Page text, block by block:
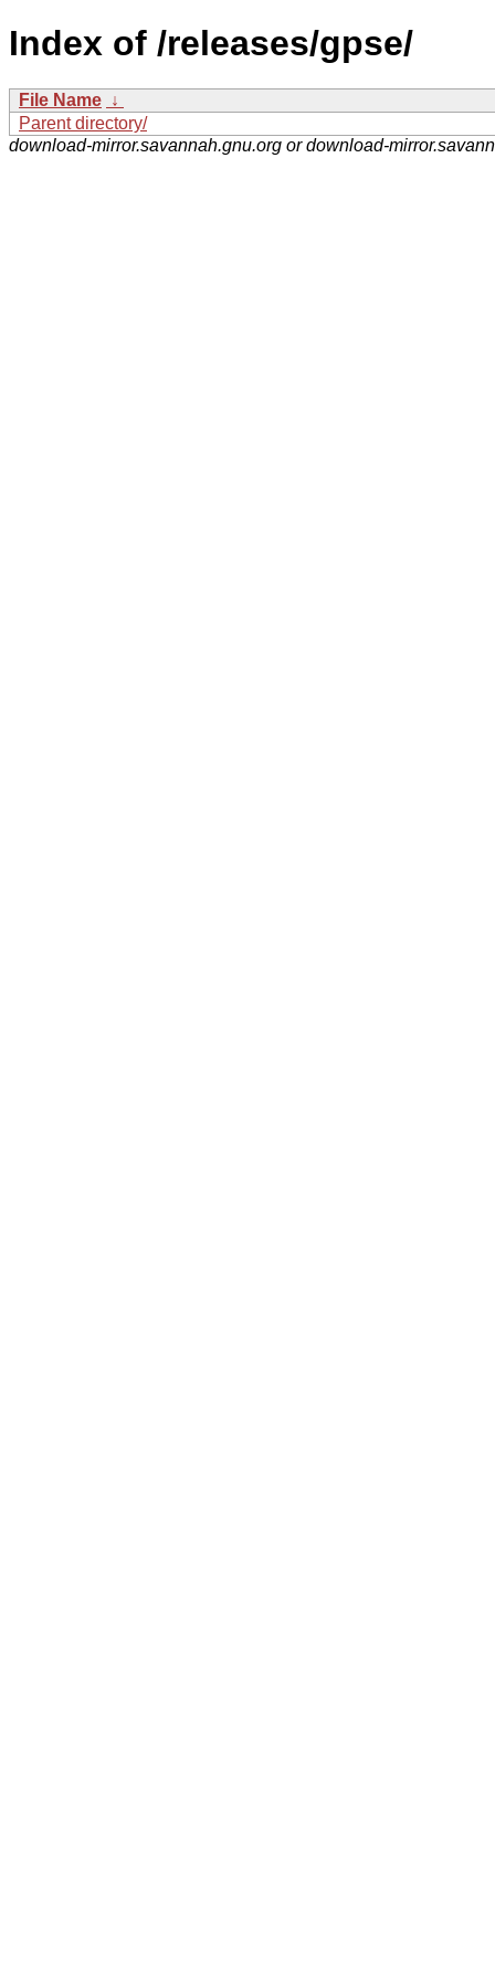
Index of /releases/gpse/
File Name ↓
Parent directory/
download-mirror.savannah.gnu.org or download-